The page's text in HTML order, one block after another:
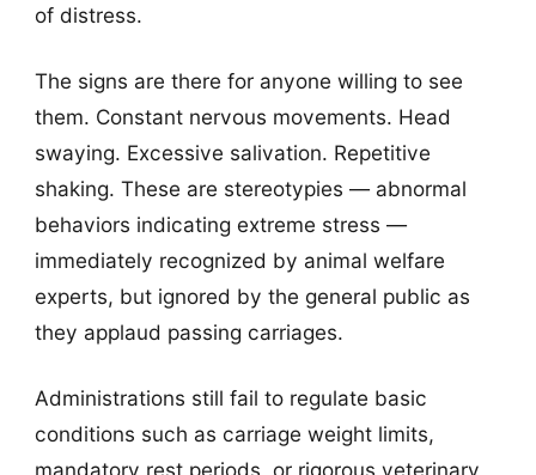
of distress.
The signs are there for anyone willing to see
them. Constant nervous movements. Head
swaying. Excessive salivation. Repetitive
shaking. These are stereotypies — abnormal
behaviors indicating extreme stress —
immediately recognized by animal welfare
experts, but ignored by the general public as
they applaud passing carriages.
Administrations still fail to regulate basic
conditions such as carriage weight limits,
mandatory rest periods, or rigorous veterinary